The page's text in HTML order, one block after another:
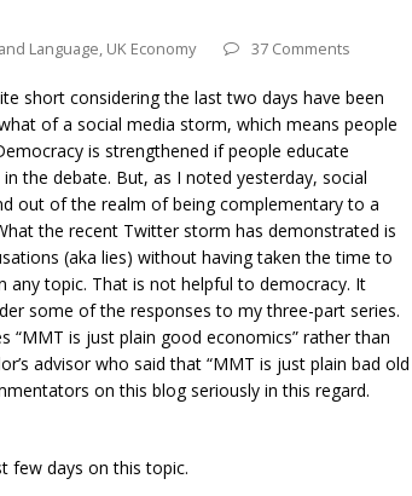
Language, UK Economy 37 Comments
short considering the last two days have been
of a social media storm, which means people
is strengthened if people educate
the debate. But, as I noted yesterday, social
out of the realm of being complementary to a
the recent Twitter storm has demonstrated is
(aka lies) without having taken the time to
topic. That is not helpful to democracy. It
some of the responses to my three-part series.
is just plain good economics” rather than
advisor who said that “MMT is just plain bad old
on this blog seriously in this regard.
few days on this topic.